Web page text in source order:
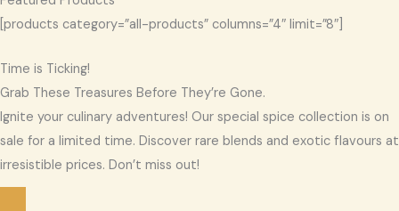
[products category=”all-products” columns=”4″ limit=”8″]
Time is Ticking!
Grab These Treasures Before They’re Gone.
Ignite your culinary adventures! Our special spice collection is on
sale for a limited time. Discover rare blends and exotic flavours at
irresistible prices. Don’t miss out!